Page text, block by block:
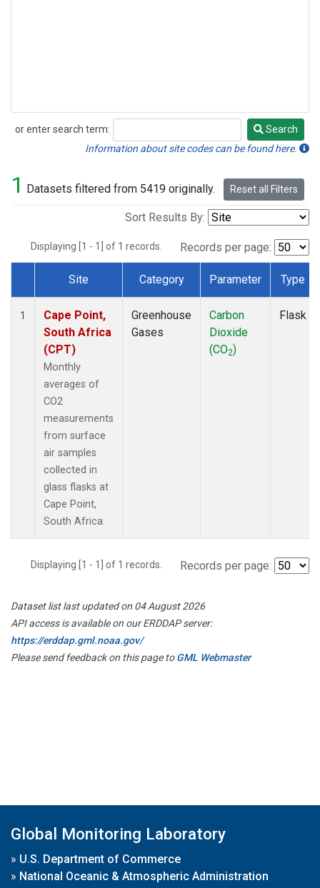
or enter search term:
Search
Search
Information about site codes can be found here.
1 Datasets filtered from 5419 originally. Reset all Filters
Sort Results By:
Displaying [1 - 1] of 1 records. Records per page:
Dataset Number
Site Category Parameter Type
1
Cape Point,
South Africa
(CPT)
Monthly
averages of
CO2
measurements
from surface
air samples
collected in
glass flasks at
Cape Point,
South Africa.
Greenhouse
Gases
Carbon
Dioxide
(CO2)
Flask
Displaying [1 - 1] of 1 records. Records per page:
Dataset list last updated on 04 August 2026
API access is available on our ERDDAP server:
https://erddap.gml.noaa.gov/
Please send feedback on this page toGML Webmaster
Global Monitoring Laboratory
» U.S. Department of Commerce
» National Oceanic & Atmospheric Administration